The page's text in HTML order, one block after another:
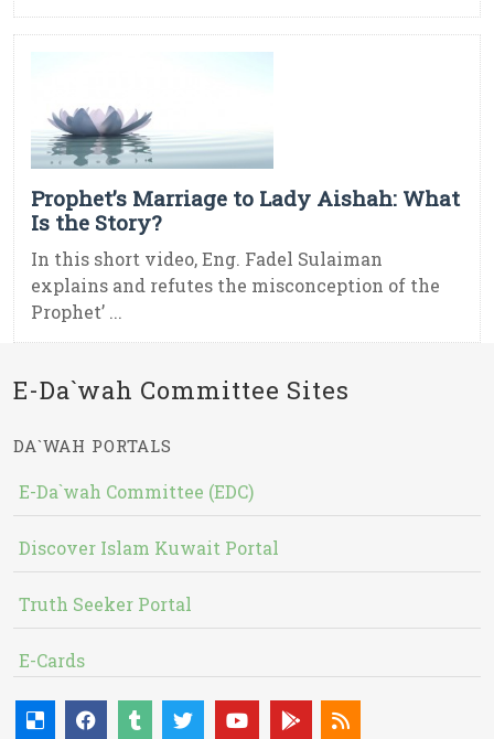
Prophet’s Marriage to Lady Aishah: What
Is the Story?
In this short video, Eng. Fadel Sulaiman
explains and refutes the misconception of the
Prophet’ ...
E-Da`wah Committee Sites
DA`WAH PORTALS
E-Da`wah Committee (EDC)
Discover Islam Kuwait Portal
Truth Seeker Portal
E-Cards